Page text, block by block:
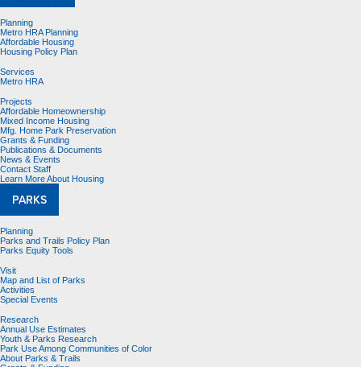
Planning
Metro HRA Planning
Affordable Housing
Housing Policy Plan
Services
Metro HRA
Projects
Affordable Homeownership
Mixed Income Housing
Mfg. Home Park Preservation
Grants & Funding
Publications & Documents
News & Events
Contact Staff
Learn More About Housing
PARKS
Planning
Parks and Trails Policy Plan
Parks Equity Tools
Visit
Map and List of Parks
Activities
Special Events
Research
Annual Use Estimates
Youth & Parks Research
Park Use Among Communities of Color
About Parks & Trails